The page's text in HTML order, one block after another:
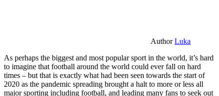
AuthorLuka
As perhaps the biggest and most popular sport in the world, it’s hard
to imagine that football around the world could ever fall on hard
times – but that is exactly what had been seen towards the start of
2020 as the pandemic spreading brought a halt to more or less all
major sporting including football, and leading many fans to seek out